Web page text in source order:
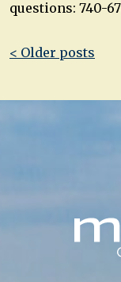
questions: 740-
Post
< Older posts